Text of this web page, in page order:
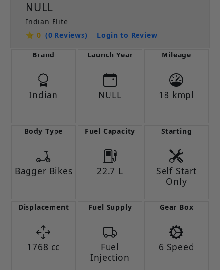
NULL
Indian Elite
⭐ 0 (0 Reviews) Login to Review
Brand
Indian
Launch Year
NULL
Mileage
18 kmpl
Body Type
Bagger Bikes
Fuel Capacity
22.7 L
Starting
Self Start
Only
Displacement
1768 cc
Fuel Supply
Fuel
Injection
Gear Box
6 Speed